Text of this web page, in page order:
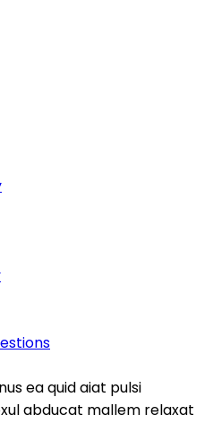
ea quid aiat pulsi
abducat mallem relaxat